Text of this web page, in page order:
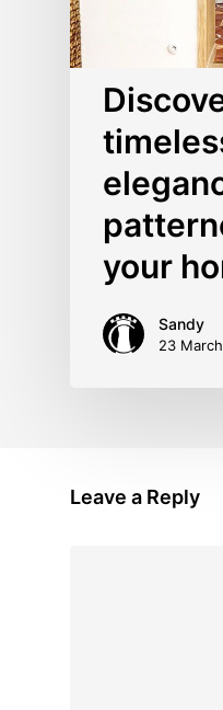
your
Sandy
23
Leave a Reply